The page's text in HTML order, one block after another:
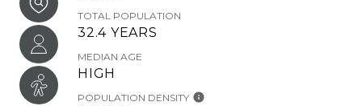
TOTAL POPULATION
32.4 YEARS
MEDIAN AGE
HIGH
POPULATION DENSITY